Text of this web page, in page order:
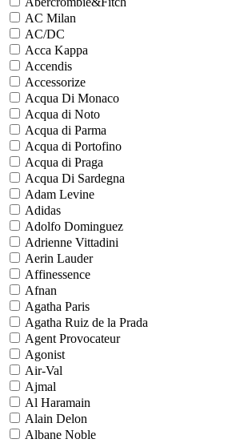
AC Milan
AC/DC
Acca Kappa
Accendis
Accessorize
Acqua Di Monaco
Acqua di Noto
Acqua di Parma
Acqua di Portofino
Acqua di Praga
Acqua Di Sardegna
Adam Levine
Adidas
Adolfo Dominguez
Adrienne Vittadini
Aerin Lauder
Affinessence
Afnan
Agatha Paris
Agatha Ruiz de la Prada
Agent Provocateur
Agonist
Air-Val
Ajmal
Al Haramain
Alain Delon
Albane Noble